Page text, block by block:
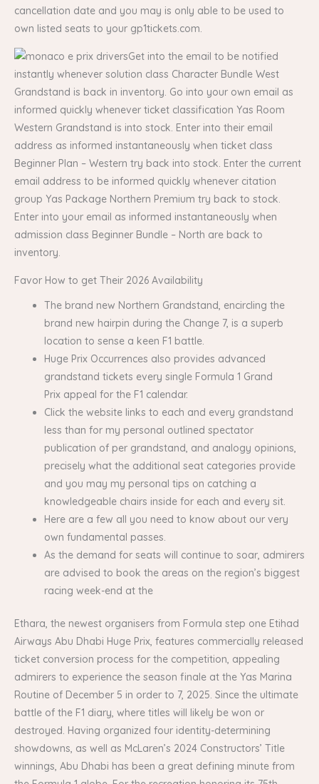
cancellation date and you may is only able to be used to
own listed seats to your gp1tickets.com.
Get into the email to be notified
instantly whenever solution class Character Bundle West
Grandstand is back in inventory. Go into your own email as
informed quickly whenever ticket classification Yas Room
Western Grandstand is into stock. Enter into their email
address as informed instantaneously when ticket class
Beginner Plan – Western try back into stock. Enter the current
email address to be informed quickly whenever citation
group Yas Package Northern Premium try back to stock.
Enter into your email as informed instantaneously when
admission class Beginner Bundle – North are back to
inventory.
Favor How to get Their 2026 Availability
The brand new Northern Grandstand, encircling the
brand new hairpin during the Change 7, is a superb
location to sense a keen F1 battle.
Huge Prix Occurrences also provides advanced
grandstand tickets every single Formula 1 Grand
Prix appeal for the F1 calendar.
Click the website links to each and every grandstand
less than for my personal outlined spectator
publication of per grandstand, and analogy opinions,
precisely what the additional seat categories provide
and you may my personal tips on catching a
knowledgeable chairs inside for each and every sit.
Here are a few all you need to know about our very
own fundamental passes.
As the demand for seats will continue to soar, admirers
are advised to book the areas on the region’s biggest
racing week-end at the
Ethara, the newest organisers from Formula step one Etihad
Airways Abu Dhabi Huge Prix, features commercially released
ticket conversion process for the competition, appealing
admirers to experience the season finale at the Yas Marina
Routine of December 5 in order to 7, 2025. Since the ultimate
battle of the F1 diary, where titles will likely be won or
destroyed. Having organized four identity-determining
showdowns, as well as McLaren’s 2024 Constructors’ Title
winnings, Abu Dhabi has been a great defining minute from